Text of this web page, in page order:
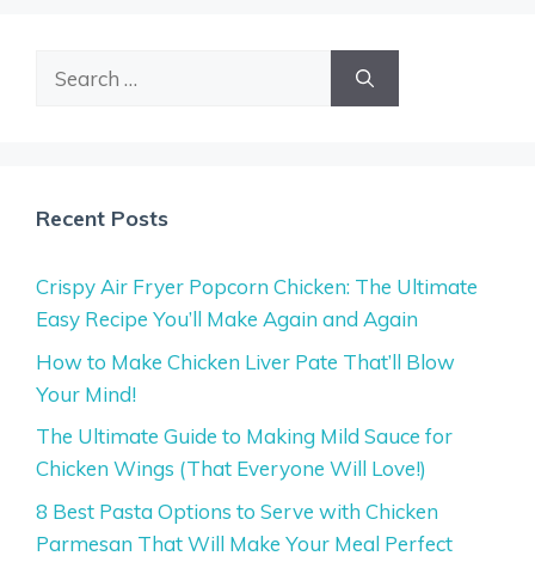
Search
Recent Posts
Crispy Air Fryer Popcorn Chicken: The Ultimate
Easy Recipe You’ll Make Again and Again
How to Make Chicken Liver Pate That’ll Blow
Your Mind!
The Ultimate Guide to Making Mild Sauce for
Chicken Wings (That Everyone Will Love!)
8 Best Pasta Options to Serve with Chicken
Parmesan That Will Make Your Meal Perfect